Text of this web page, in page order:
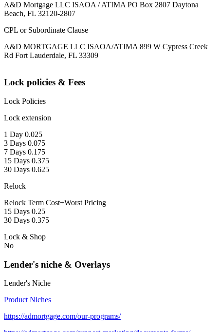
A&D Mortgage LLC ISAOA / ATIMA PO Box 2807 Daytona
Beach, FL 32120-2807
CPL or Subordinate Clause
A&D MORTGAGE LLC ISAOA/ATIMA 899 W Cypress Creek
Rd Fort Lauderdale, FL 33309
Lock policies & Fees
Lock Policies
Lock extension
1 Day 0.025
3 Days 0.075
7 Days 0.175
15 Days 0.375
30 Days 0.625
Relock
Relock Term Cost+Worst Pricing
15 Days 0.25
30 Days 0.375
Lock & Shop
No
Lender's niche & Overlays
Lender's Niche
Product Niches
https://admortgage.com/our-programs/